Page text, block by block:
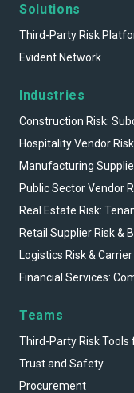
Solutions
Third-Party Risk
Evident Network
Industries
Construction Risk:
Hospitality Vendor
Manufacturing
Public Sector Vendor
Real Estate Risk:
Retail Supplier Risk &
Logistics Risk &
Financial Services:
Teams
Third-Party Risk
Trust and Safety
Procurement